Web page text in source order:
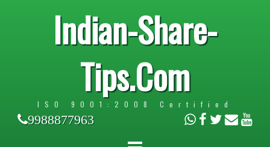
Indian-Share-
Tips.Com
ISO 9001:2008 Certified
9988877963